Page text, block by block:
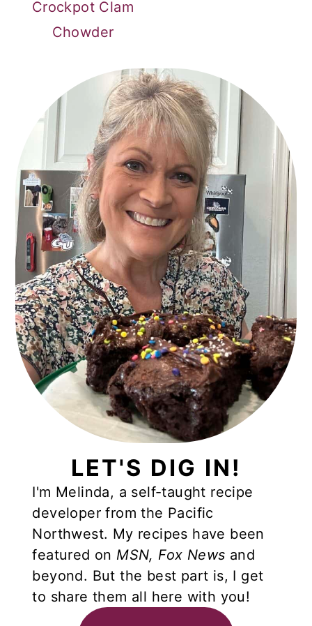
Crockpot Clam
Chowder
PRIMARY
SIDEBAR
LET'S DIG IN!
I'm Melinda, a self-taught recipe
developer from the Pacific
Northwest. My recipes have been
featured on MSN, Fox News and
beyond. But the best part is, I get
to share them all here with you!